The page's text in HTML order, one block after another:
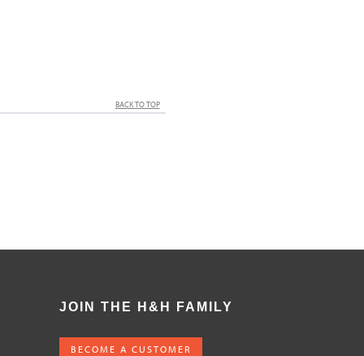
BACK TO TOP
JOIN THE H&H FAMILY
BECOME A CUSTOMER